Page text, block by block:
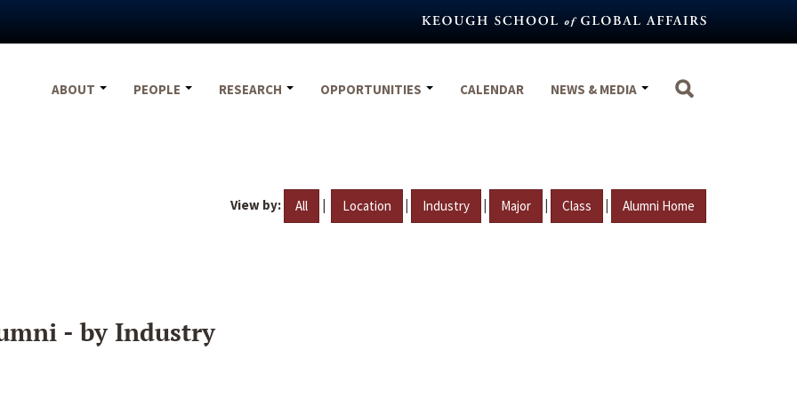
ABOUT
PEOPLE RESEARCH OPPORTUNITIES CALENDAR NEWS & MEDIA
View by: All | Location | Industry | Major | Class | Alumni Home
- by Industry